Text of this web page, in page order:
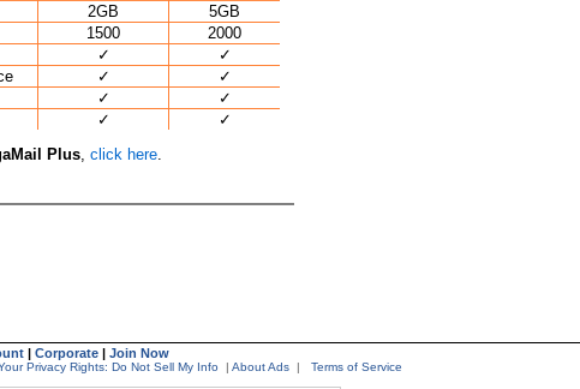
2GB
5GB
1500
2000
✓
✓
✓
✓
✓
✓
✓
✓
Plus, click here.
| Corporate| Join Now
Privacy Rights: Do Not Sell My Info| About Ads| Terms of Service